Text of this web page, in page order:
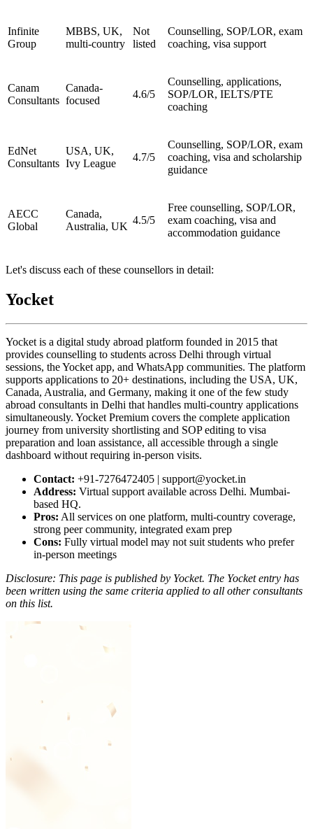
Infinite
Group
MBBS, UK,
multi-country
Not
listed
Counselling, SOP/LOR, exam
coaching, visa support
Canam
Consultants
Canada-
focused
4.6/5
Counselling, applications,
SOP/LOR, IELTS/PTE
coaching
EdNet
Consultants
USA, UK,
Ivy League
4.7/5
Counselling, SOP/LOR, exam
coaching, visa and scholarship
guidance
AECC
Global
Canada,
Australia, UK
4.5/5
Free counselling, SOP/LOR,
exam coaching, visa and
accommodation guidance
Let's discuss each of these counsellors in detail:
Yocket
Yocket is a digital study abroad platform founded in 2015 that
provides counselling to students across Delhi through virtual
sessions, the Yocket app, and WhatsApp communities. The platform
supports applications to 20+ destinations, including the USA, UK,
Canada, Australia, and Germany, making it one of the few study
abroad consultants in Delhi that handles multi-country applications
simultaneously. Yocket Premium covers the complete application
journey from university shortlisting and SOP editing to visa
preparation and loan assistance, all accessible through a single
dashboard without requiring in-person visits.
Contact: +91-7276472405 | support@yocket.in
Address: Virtual support available across Delhi. Mumbai-
based HQ.
Pros: All services on one platform, multi-country coverage,
strong peer community, integrated exam prep
Cons: Fully virtual model may not suit students who prefer
in-person meetings
Disclosure: This page is published by Yocket. The Yocket entry has
been written using the same criteria applied to all other consultants
on this list.